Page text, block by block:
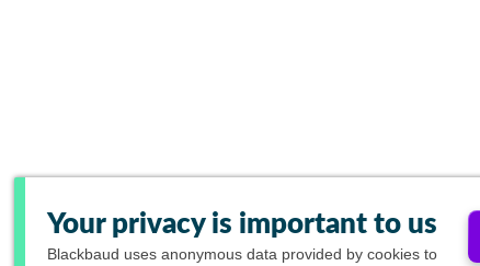
Your privacy is important to us
Blackbaud uses anonymous data provided by cookies to